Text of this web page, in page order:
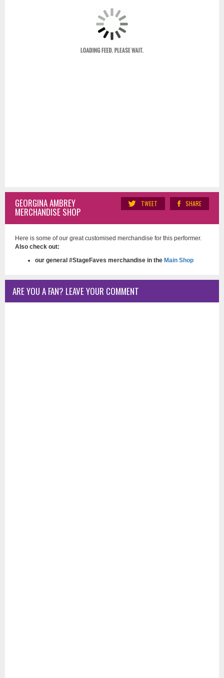
SHARE
TWEET
GEORGINA AMBREY
MERCHANDISE SHOP
Here is some of our great customised merchandise for this performer.
Also check out:
our general #StageFaves merchandise in the Main Shop
ARE YOU A FAN? LEAVE YOUR COMMENT